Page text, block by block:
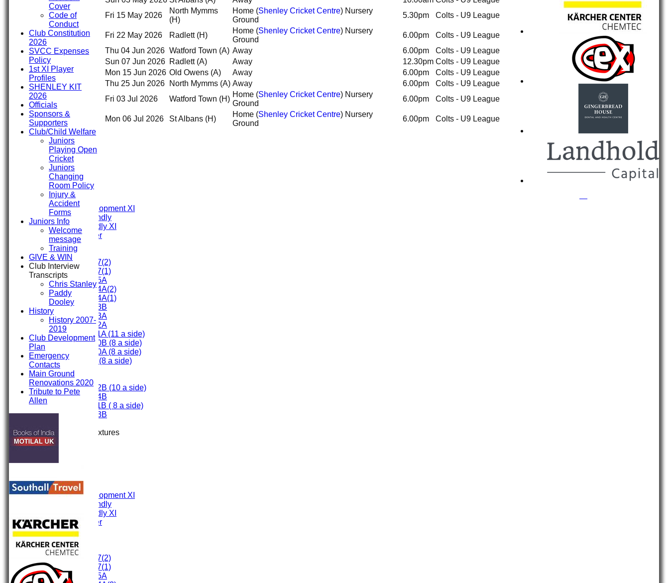
HOME
FIXTURES
First XI
Second XI
Third XI
Fourth XI
Fifth XI
Sunday Development XI
Midweek Friendly
Sunday Friendly XI
Social Member
Junior Teams
Under 17(2)
Under 17(1)
Under 15A
Under 14A(2)
Under 14A(1)
Under 13B
Under 13A
Under 12A
Under 11A (11 a side)
Under 10B (8 a side)
Under 10A (8 a side)
Under 9 (8 a side)
Under 8
Under 7
Under 12B (10 a side)
Under 14B
Under 11B ( 8 a side)
Under 13B
Up Coming Fixtures
TEAMS
Fifth XI
Sunday Development XI
Midweek Friendly
Sunday Friendly XI
Social Member
Committee
Junior Teams
Under 17(2)
Under 17(1)
Under 15A
Fri 15 May 2026
North Mymms
(H)
Home (Shenley Cricket Centre) Nursery
Ground
5.30pm Colts - U9 League
Fri 22 May 2026 Radlett (H)
Home (Shenley Cricket Centre) Nursery
Ground
6.00pm
Colts - U9 League
Thu 04 Jun 2026 Watford Town (A) Away 6.00pm
Colts - U9 League
Sun 07 Jun 2026 Radlett (A) Away 12.30pm Colts - U9 League
Mon 15 Jun 2026 Old Owens (A) Away 6.00pm
Colts - U9 League
Thu 25 Jun 2026
North Mymms (A) Away 6.00pm
Colts - U9 League
Fri 03 Jul 2026
Watford Town (H)
Home (Shenley Cricket Centre) Nursery
Ground
6.00pm Colts - U9 League
Mon 06 Jul 2026 St Albans (H)
Home (Shenley Cricket Centre) Nursery
Ground
6.00pm Colts - U9 League
Cover
Code of
Conduct
Club Constitution
2026
SVCC Expenses
Policy
1st XI Player
Profiles
SHENLEY KIT
2026
Officials
Sponsors &
Supporters
Club/Child Welfare
Juniors
Playing Open
Cricket
Juniors
Changing
Room Policy
Injury &
Accident
Forms
Juniors Info
Welcome
message
Training
GIVE & WIN
Club Interview
Transcripts
Chris Stanley
Paddy
Dooley
History
History 2007-
2019
Club Development
Plan
Emergency
Contacts
Main Ground
Renovations 2020
Tribute to Pete
Allen